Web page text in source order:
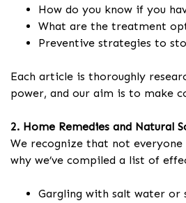
How do you know if you
What are the treatment
Preventive strategies to
Each article is thoroughly
power, and our aim is to make
2. Home Remedies and Natural
We recognize that not
why we’ve compiled a list of
Gargling with salt water or